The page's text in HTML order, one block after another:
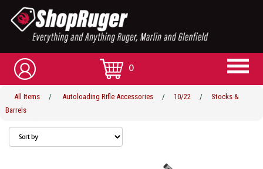
0
All Items / Autoloading Rifle Accessories / 10/22 /
Stocks &
Barrels